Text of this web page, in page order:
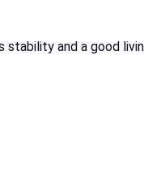
stability and a good